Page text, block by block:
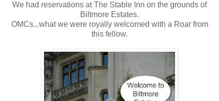
We had reservations at The Stable Inn on the grounds of
Biltmore Estates.
OMCs...what we were royally welcomed with a Roar from
this fellow.